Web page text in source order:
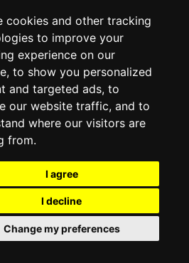
cookies and other tracking
to improve your
experience on our
to show you personalized
and targeted ads, to
our website traffic, and to
where our visitors are
from.
I agree
I decline
Change my preferences
. Designed by